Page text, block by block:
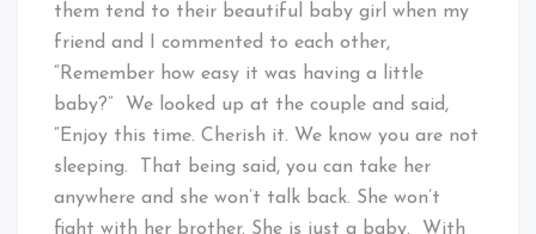
them tend to their beautiful baby girl when my
friend and I commented to each other,
“Remember how easy it was having a little
baby?” We looked up at the couple and said,
“Enjoy this time. Cherish it. We know you are not
sleeping. That being said, you can take her
anywhere and she won’t talk back. She won’t
fight with her brother. She is just a baby. With